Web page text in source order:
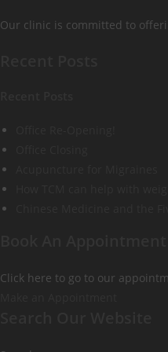
Our clinic is committed to
Click here to go to our